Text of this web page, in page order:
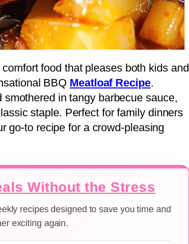
food that pleases both kids and
BBQ Meatloaf Recipe.
in tangy barbecue sauce,
staple. Perfect for family dinners
go-to recipe for a crowd-pleasing
Without the Stress
recipes designed to save you time and
exciting again.